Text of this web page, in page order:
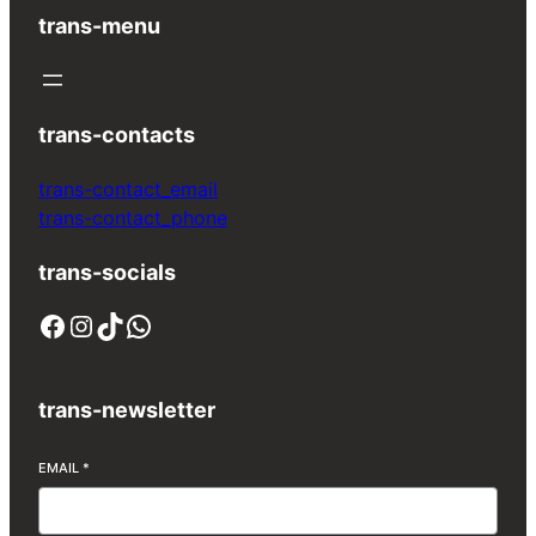
trans-menu
trans-contacts
trans-contact_email
trans-contact_phone
trans-socials
Facebook InstagramTikTok WhatsApp
trans-newsletter
EMAIL *